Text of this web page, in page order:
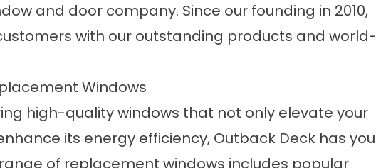
and door company. Since our founding in 2010,
with our outstanding products and world-
Windows
high-quality windows that not only elevate your
its energy efficiency, Outback Deck has you
of replacement windows includes popular